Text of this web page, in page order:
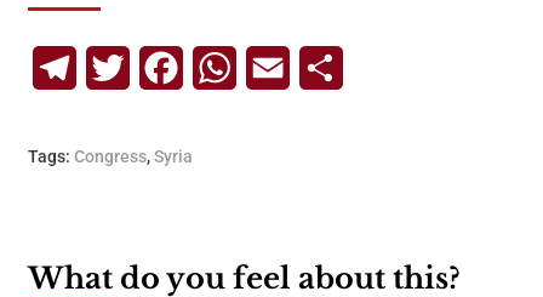
TelegramTwitterFacebookWhatsApp
Email
Tags: Congress,Syria
What do you feel about this?